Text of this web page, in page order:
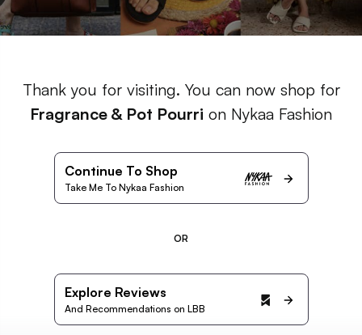
Thank you for visiting. You can now shop for
Fragrance & Pot Pourri on Nykaa Fashion
Continue To Shop
Take Me To Nykaa Fashion
OR
Explore Reviews
And Recommendations on LBB